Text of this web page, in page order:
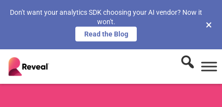
Don't want your analytics SDK choosing your AI vendor? Now it
won't.
Read the Blog
×